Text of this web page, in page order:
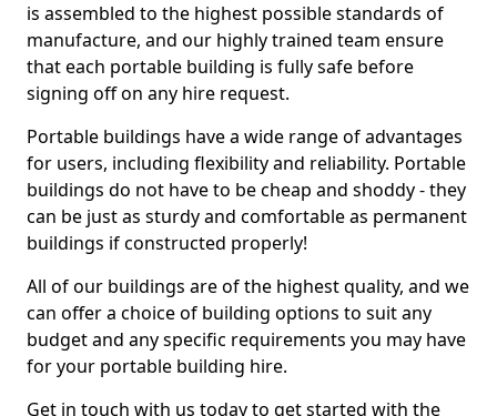
is assembled to the highest possible standards of
manufacture, and our highly trained team ensure
that each portable building is fully safe before
signing off on any hire request.
Portable buildings have a wide range of advantages
for users, including flexibility and reliability. Portable
buildings do not have to be cheap and shoddy - they
can be just as sturdy and comfortable as permanent
buildings if constructed properly!
All of our buildings are of the highest quality, and we
can offer a choice of building options to suit any
budget and any specific requirements you may have
for your portable building hire.
Get in touch with us today to get started with the